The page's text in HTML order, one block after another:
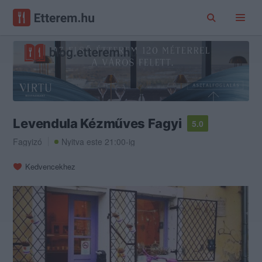
Levendula Kézműves Fagyi
5.0
Fagyizó
Nyitva este 21:00-ig
Kedvencekhez